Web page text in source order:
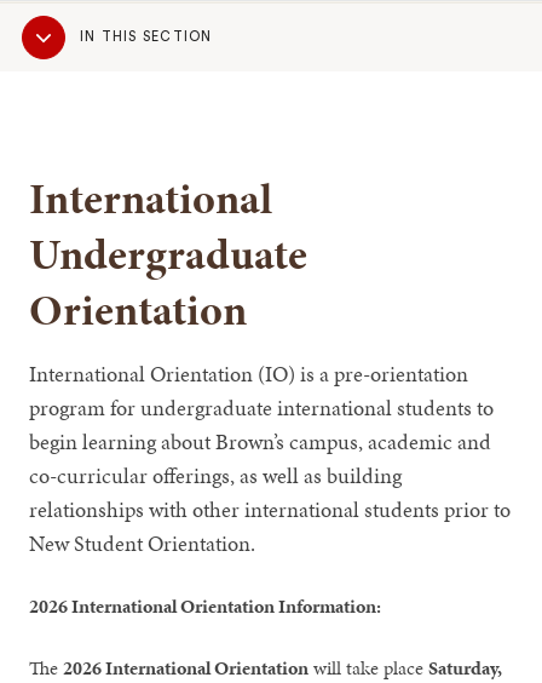
Sub
NavigationIN THIS SECTION
International
Undergraduate
Orientation
International Orientation (IO) is a pre-orientation
program for undergraduate international students to
begin learning about Brown’s campus, academic and
co-curricular offerings, as well as building
relationships with other international students prior to
New Student Orientation.
2026 International Orientation Information:
The2026 International Orientationwill take placeSaturday,